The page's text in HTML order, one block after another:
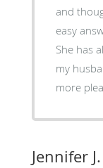
and
easy
She has
my
more
Jennifer J.